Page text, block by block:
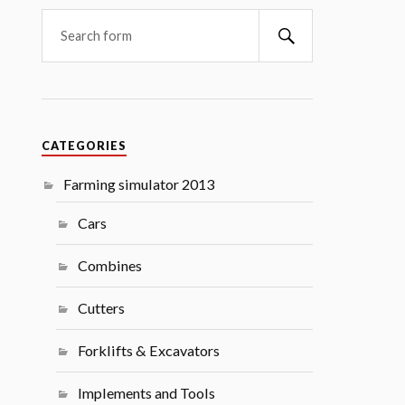
CATEGORIES
Farming simulator 2013
Cars
Combines
Cutters
Forklifts & Excavators
Implements and Tools